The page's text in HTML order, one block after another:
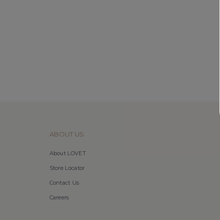
ABOUT US
About LOVET
Store Locator
Contact Us
Careers